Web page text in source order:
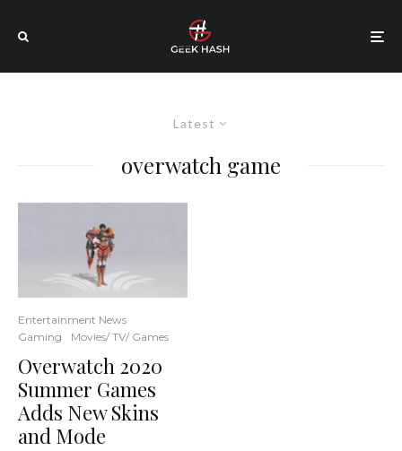
Latest
overwatch game
Entertainment News
Gaming
Movies/ TV/ Games
Overwatch 2020
Summer Games
Adds New Skins
and Mode